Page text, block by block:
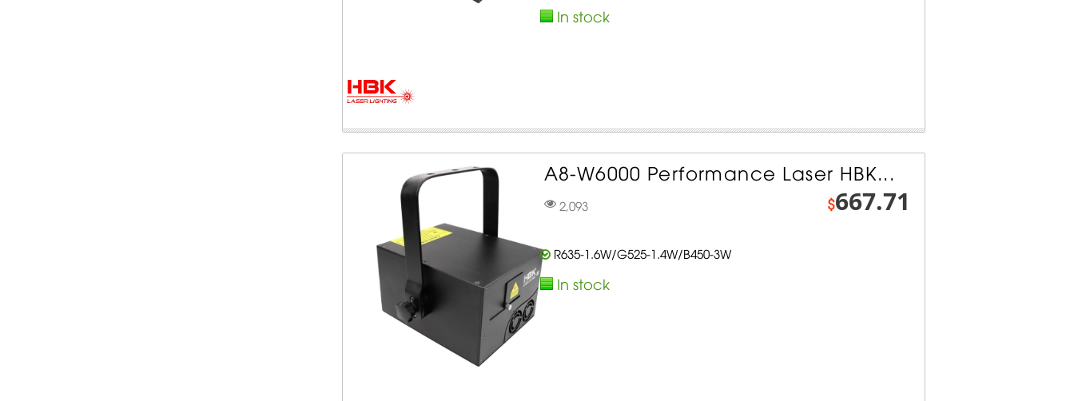
In stock
A8-W6000 Performance Laser HBK...
2,093 $667.71
R635-1.6W/G525-1.4W/B450-3W
In stock